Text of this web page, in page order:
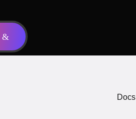
&
Docs